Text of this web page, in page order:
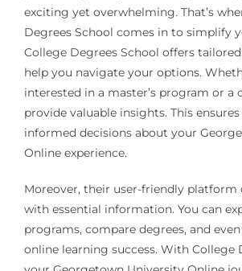
exciting yet overwhelming. That’s
Degrees School comes in to simplify
College Degrees School offers
help you navigate your options.
interested in a master’s program or a
provide valuable insights. This
informed decisions about your
Online experience.
Moreover, their user-friendly platform
with essential information. You can
programs, compare degrees, and
online learning success. With College